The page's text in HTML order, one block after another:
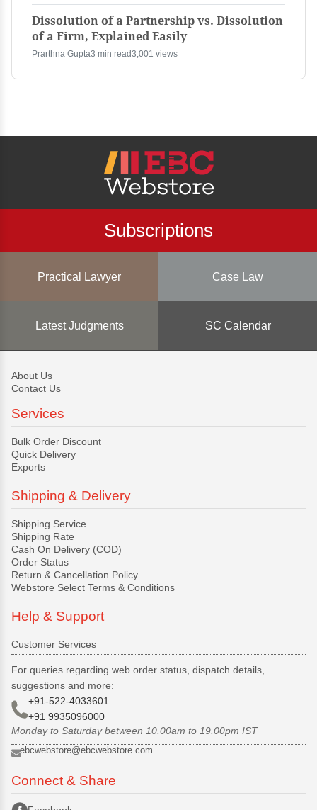
Dissolution of a Partnership vs. Dissolution
of a Firm, Explained Easily
Prarthna Gupta3 min read3,001 views
Subscriptions
Practical Lawyer Case Law
Latest Judgments SC Calendar
About Us
Contact Us
Services
Bulk Order Discount
Quick Delivery
Exports
Shipping & Delivery
Shipping Service
Shipping Rate
Cash On Delivery (COD)
Order Status
Return & Cancellation Policy
Webstore Select Terms & Conditions
Help & Support
Customer Services
For queries regarding web order status, dispatch details,
suggestions and more:
+91-522-4033601
+91 9935096000
Monday to Saturday between 10.00am to 19.00pm IST
ebcwebstore@ebcwebstore.com
Connect & Share